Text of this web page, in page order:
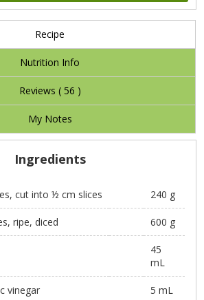
Recipe
Nutrition Info
Reviews ( 56 )
My Notes
Ingredients
cut into ½ cm slices 240 g
ripe, diced 600 g
45
mL
vinegar 5 mL